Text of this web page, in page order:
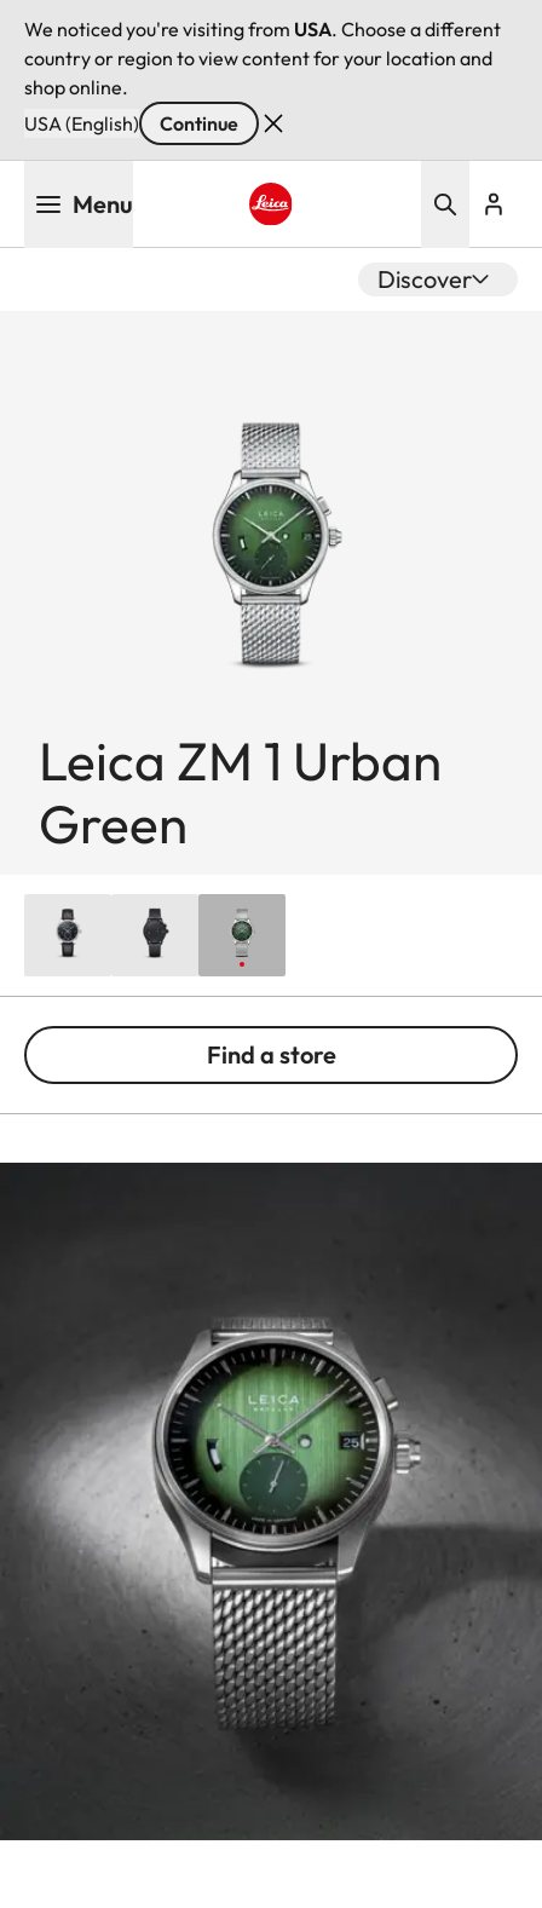
We noticed you're visiting from USA. Choose a different
country or region to view content for your location and
shop online.
USA (English)
Continue
Menu
Discover
Leica ZM 1 Urban
Green
Find a store